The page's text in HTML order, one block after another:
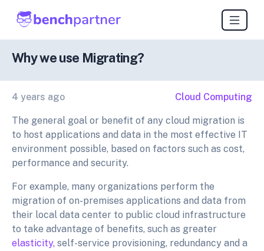
Why we use Migrating?
4 years ago Cloud Computing
The general goal or benefit of any cloud migration is
to host applications and data in the most effective IT
environment possible, based on factors such as cost,
performance and security.
For example, many organizations perform the
migration of on-premises applications and data from
their local data center to public cloud infrastructure
to take advantage of benefits, such as greater
elasticity, self-service provisioning, redundancy and a